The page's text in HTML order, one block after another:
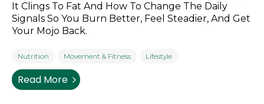
It Clings To Fat And How To Change The Daily
Signals So You Burn Better, Feel Steadier, And Get
Your Mojo Back.
Nutrition Movement & Fitness Lifestyle
Read More